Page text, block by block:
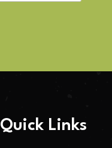
Quick Links